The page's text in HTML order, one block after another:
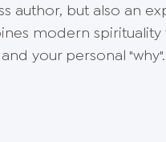
author, but also an
modern spirituality
your personal "why".